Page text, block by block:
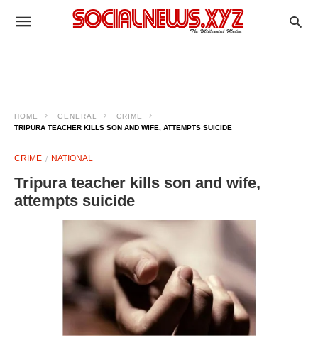
HOME GENERAL
CRIME
TRIPURA TEACHER KILLS SON AND WIFE, ATTEMPTS SUICIDE
CRIME NATIONAL
Tripura teacher kills son and wife,
attempts suicide